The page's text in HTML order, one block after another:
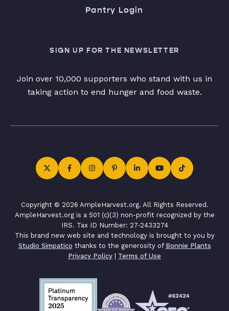
Pantry Login
SIGN UP FOR THE NEWSLETTER
Join over 10,000 supporters who stand with us in
taking action to end hunger and food waste.
Copyright © 2026 AmpleHarvest.org. All Rights Reserved.
AmpleHarvest.org is a 501 (c)(3) non-profit recognized by the
IRS. Tax ID Number: 27-2433274
This brand new web site and technology is brought to you by
Studio Simpatico thanks to the generosity of Bonnie Plants
Privacy Policy | Terms of Use